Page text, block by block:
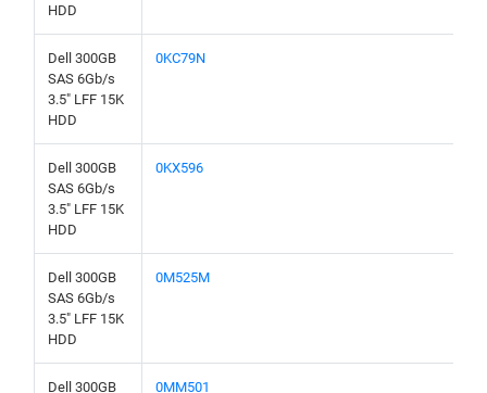
HDD
Dell 300GB
SAS 6Gb/s
3.5" LFF 15K
HDD
0KC79N
Dell 300GB
SAS 6Gb/s
3.5" LFF 15K
HDD
0KX596
Dell 300GB
SAS 6Gb/s
3.5" LFF 15K
HDD
0M525M
Dell 300GB
0MM501